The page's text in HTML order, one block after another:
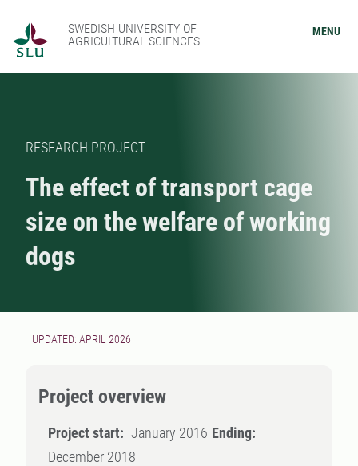
SWEDISH UNIVERSITY OF
AGRICULTURAL SCIENCES
MENU
RESEARCH PROJECT
The effect of transport cage
size on the welfare of working
dogs
UPDATED: APRIL 2026
Project overview
Project start: January 2016 Ending:
December 2018